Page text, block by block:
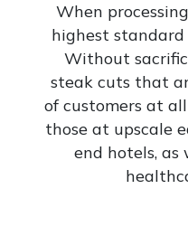
When
highest standard
Without
steak cuts that
of customers at
those at upscale
end hotels, as